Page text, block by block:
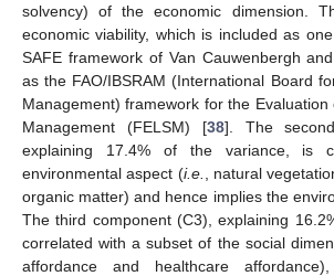
solvency) of the economic dimension.
economic viability, which is included as
SAFE framework of Van Cauwenbergh
as the FAO/IBSRAM (International Board
Management) framework for the Evaluation
Management (FELSM) [38]. The
explaining 17.4% of the variance, is
environmental aspect (i.e.
, natural
organic matter) and hence implies the
The third component (C3), explaining
correlated with a subset of the social
affordance and healthcare